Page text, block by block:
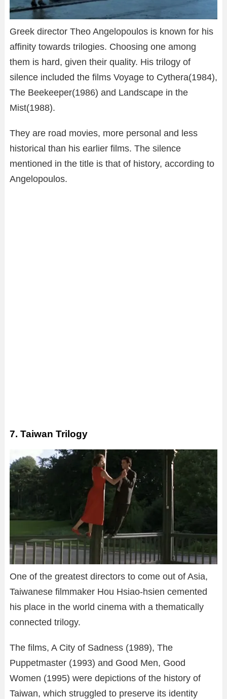
Greek director Theo Angelopoulos is known for his
affinity towards trilogies. Choosing one among
them is hard, given their quality. His trilogy of
silence included the films Voyage to Cythera(1984),
The Beekeeper(1986) and Landscape in the
Mist(1988).
They are road movies, more personal and less
historical than his earlier films. The silence
mentioned in the title is that of history, according to
Angelopoulos.
7. Taiwan Trilogy
One of the greatest directors to come out of Asia,
Taiwanese filmmaker Hou Hsiao-hsien cemented
his place in the world cinema with a thematically
connected trilogy.
The films, A City of Sadness (1989), The
Puppetmaster (1993) and Good Men, Good
Women (1995) were depictions of the history of
Taiwan, which struggled to preserve its identity